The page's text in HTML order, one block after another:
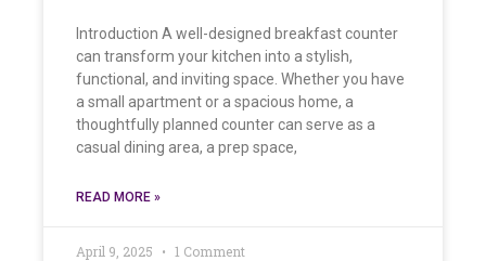
Introduction A well-designed breakfast counter
can transform your kitchen into a stylish,
functional, and inviting space. Whether you have
a small apartment or a spacious home, a
thoughtfully planned counter can serve as a
casual dining area, a prep space,
READ MORE »
April 9, 2025 1 Comment